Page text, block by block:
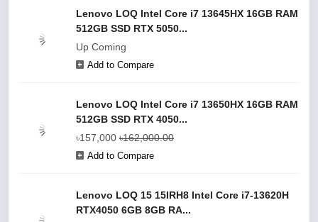
Lenovo LOQ Intel Core i7 13645HX 16GB RAM
512GB SSD RTX 5050...
Up Coming
Add to Compare
Lenovo LOQ Intel Core i7 13650HX 16GB RAM
512GB SSD RTX 4050...
৳157,000 ৳162,000.00
Add to Compare
Lenovo LOQ 15 15IRH8 Intel Core i7-13620H
RTX4050 6GB 8GB RA...